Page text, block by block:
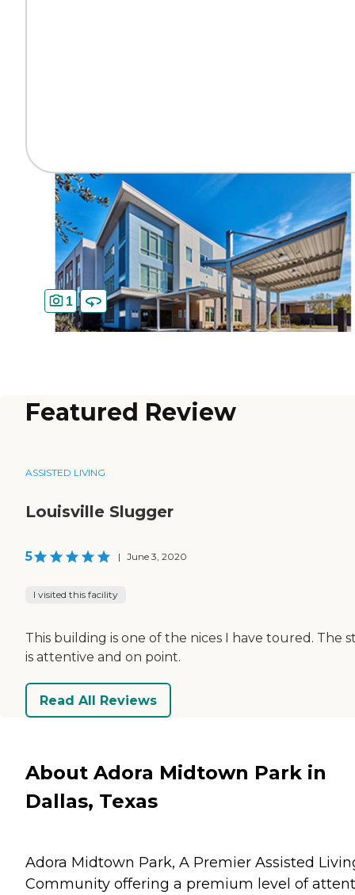
1
Featured Review
ASSISTED LIVING
Louisville Slugger
5 | June 3, 2020
I visited this facility
This building is one of the nices I have toured. The
is attentive and on point.
Read All Reviews
About Adora Midtown Park in
Dallas, Texas
Adora Midtown Park, A Premier Assisted
Community offering a premium level of